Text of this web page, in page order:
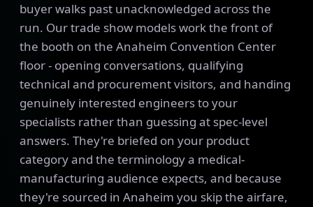
buyer walks past unacknowledged across the
run. Our trade show models work the front of
the booth on the Anaheim Convention Center
floor - opening conversations, qualifying
technical and procurement visitors, and handing
genuinely interested engineers to your
specialists rather than guessing at spec-level
answers. They're briefed on your product
category and the terminology a medical-
manufacturing audience expects, and because
they're sourced in Anaheim you skip the airfare,